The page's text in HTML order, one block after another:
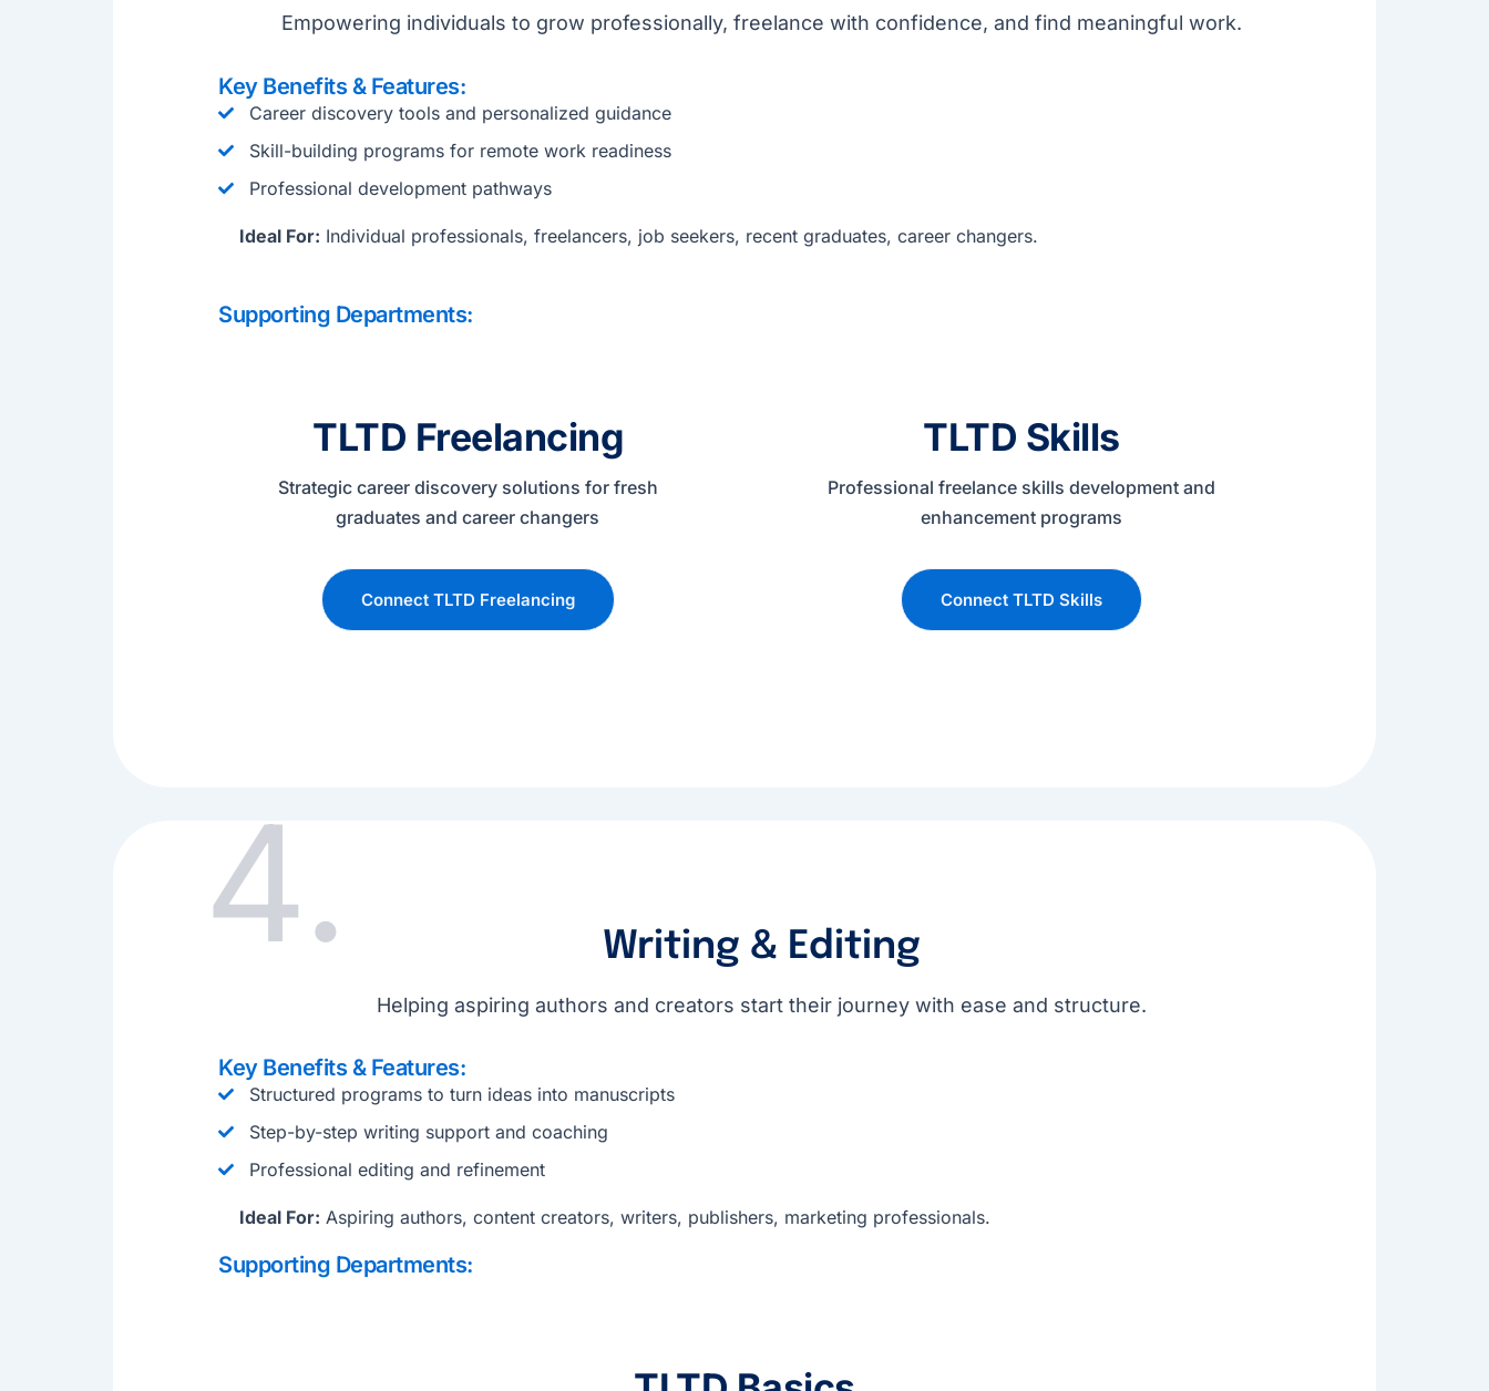
Empowering individuals to grow professionally, freelance with confidence, and find meaningful work.
Key Benefits & Features:
Career discovery tools and personalized guidance
Skill-building programs for remote work readiness
Professional development pathways
Ideal For: Individual professionals, freelancers, job seekers, recent graduates, career changers.
Supporting Departments:
TLTD Freelancing
Strategic career discovery solutions for fresh
graduates and career changers
Connect TLTD Freelancing
TLTD Skills
Professional freelance skills development and
enhancement programs
Connect TLTD Skills
Writing & Editing
4.
Helping aspiring authors and creators start their journey with ease and structure.
Key Benefits & Features:
Structured programs to turn ideas into manuscripts
Step-by-step writing support and coaching
Professional editing and refinement
Ideal For: Aspiring authors, content creators, writers, publishers, marketing professionals.
Supporting Departments: